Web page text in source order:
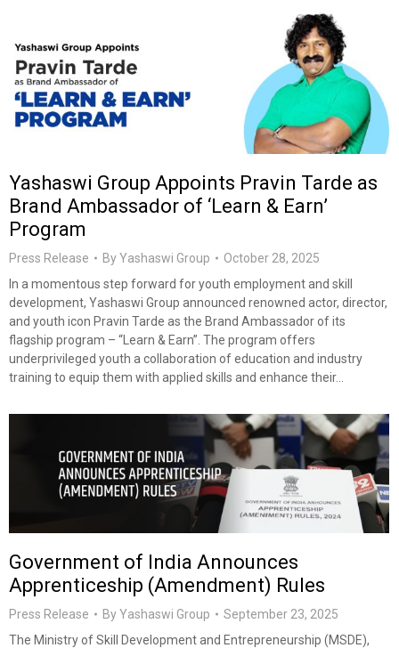
Yashaswi Group Appoints Pravin Tarde as
Brand Ambassador of ‘Learn & Earn’
Program
Press Release ByYashaswi Group
October 28, 2025
In a momentous step forward for youth employment and skill
development, Yashaswi Group announced renowned actor, director,
and youth icon Pravin Tarde as the Brand Ambassador of its
flagship program – “Learn & Earn”. The program offers
underprivileged youth a collaboration of education and industry
training to equip them with applied skills and enhance their…
Government of India Announces
Apprenticeship (Amendment) Rules
Press Release ByYashaswi Group
September 23, 2025
The Ministry of Skill Development and Entrepreneurship (MSDE),